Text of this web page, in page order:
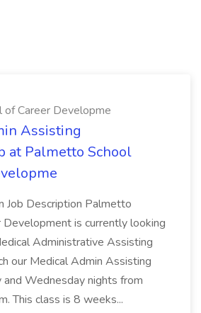
Career Developme
Assisting
at Palmetto School
Job Description Palmetto
Development is currently looking
Administrative Assisting
our Medical Admin Assisting
and Wednesday nights from
This class is 8 weeks...